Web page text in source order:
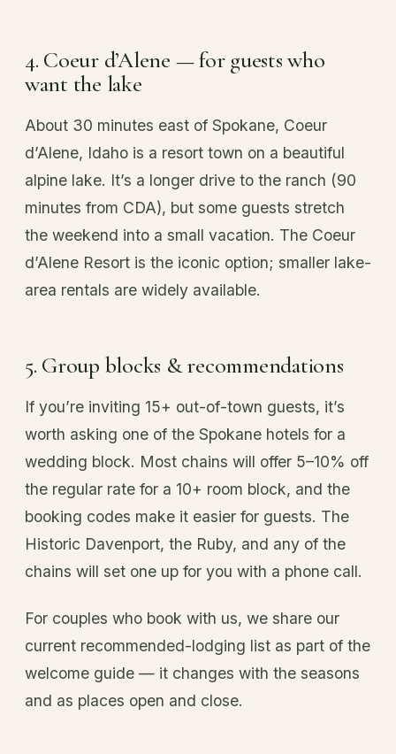
4. Coeur d’Alene — for guests who
want the lake
About 30 minutes east of Spokane, Coeur
d’Alene, Idaho is a resort town on a beautiful
alpine lake. It’s a longer drive to the ranch (90
minutes from CDA), but some guests stretch
the weekend into a small vacation. The Coeur
d’Alene Resort is the iconic option; smaller lake-
area rentals are widely available.
5. Group blocks & recommendations
If you’re inviting 15+ out-of-town guests, it’s
worth asking one of the Spokane hotels for a
wedding block. Most chains will offer 5–10% off
the regular rate for a 10+ room block, and the
booking codes make it easier for guests. The
Historic Davenport, the Ruby, and any of the
chains will set one up for you with a phone call.
For couples who book with us, we share our
current recommended-lodging list as part of the
welcome guide — it changes with the seasons
and as places open and close.